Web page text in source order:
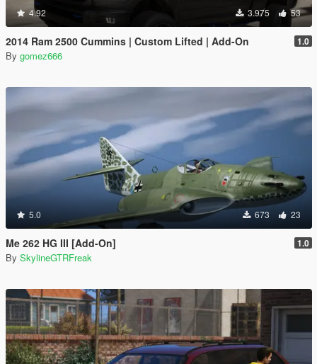
4.92 3.975 53
2014 Ram 2500 Cummins | Custom Lifted | Add-On 1.0
By gomez666
5.0 673 23
Me 262 HG III [Add-On] 1.0
By SkylineGTRFreak